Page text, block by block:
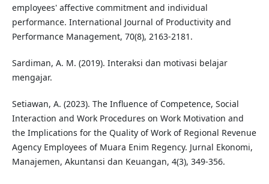
employees' affective commitment and individual
performance. International Journal of Productivity and
Performance Management, 70(8), 2163-2181.
Sardiman, A. M. (2019). Interaksi dan motivasi belajar
mengajar.
Setiawan, A. (2023). The Influence of Competence, Social
Interaction and Work Procedures on Work Motivation and
the Implications for the Quality of Work of Regional Revenue
Agency Employees of Muara Enim Regency. Jurnal Ekonomi,
Manajemen, Akuntansi dan Keuangan, 4(3), 349-356.